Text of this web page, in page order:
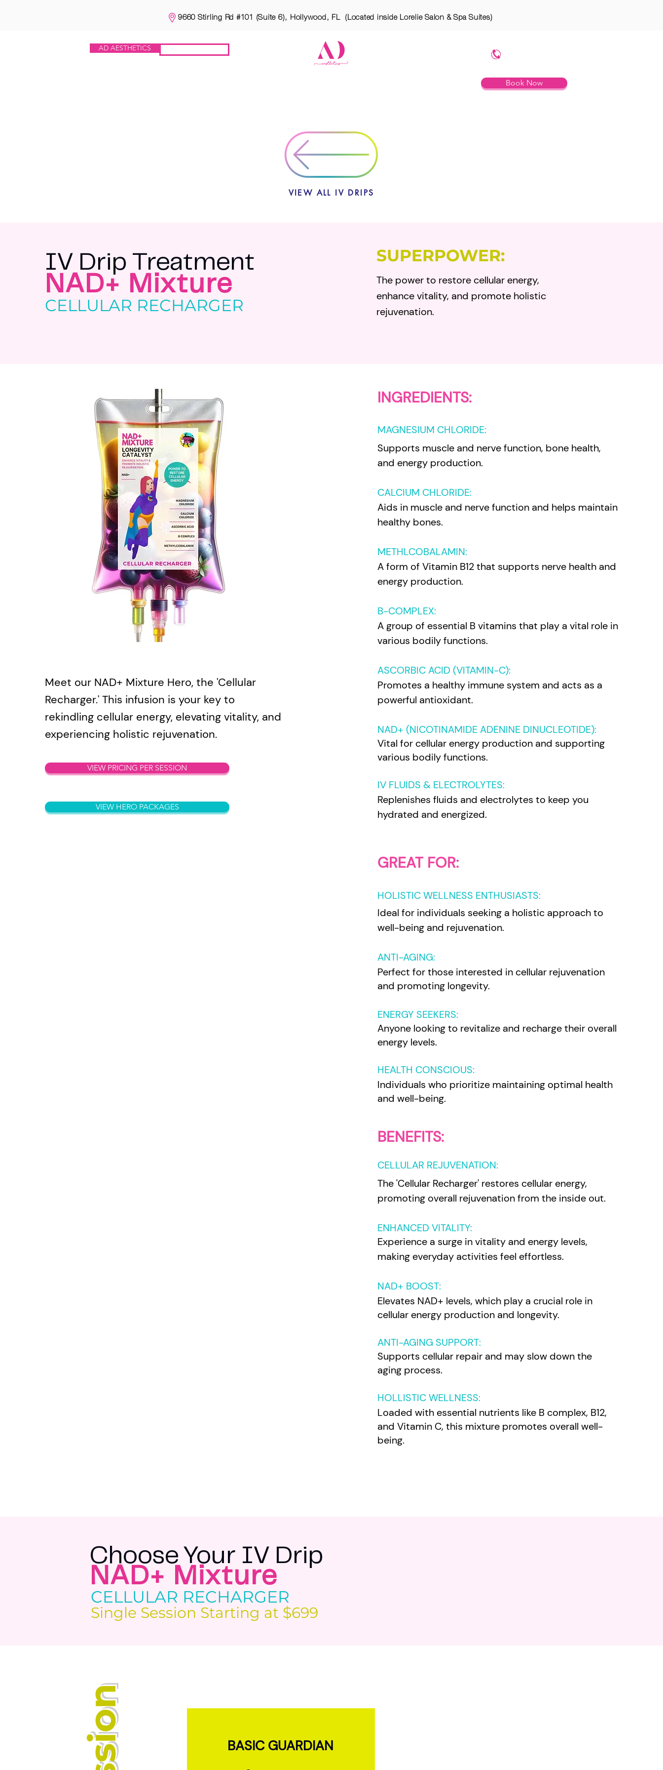
9660 Stirling Rd #101 (Suite 6), Hollywood, FL (Located inside Lorelie Salon & Spa Suites)
AD AESTHETICS
Book Now
VIEW ALL IV DRIPS
IV Drip Treatment
NAD+ Mixture
CELLULAR RECHARGER
SUPERPOWER:
The power to restore cellular energy,
enhance vitality, and promote holistic
rejuvenation.
Meet our NAD+ Mixture Hero, the 'Cellular
Recharger.' This infusion is your key to
rekindling cellular energy, elevating vitality, and
experiencing holistic rejuvenation.
VIEW PRICING PER SESSION
VIEW HERO PACKAGES
INGREDIENTS:
MAGNESIUM CHLORIDE:
Supports muscle and nerve function, bone health,
and energy production.
CALCIUM CHLORIDE:
Aids in muscle and nerve function and helps maintain
healthy bones.
METHLCOBALAMIN:
A form of Vitamin B12 that supports nerve health and
energy production.
B-COMPLEX:
A group of essential B vitamins that play a vital role in
various bodily functions.
ASCORBIC ACID (VITAMIN-C):
Promotes a healthy immune system and acts as a
powerful antioxidant.
NAD+ (NICOTINAMIDE ADENINE DINUCLEOTIDE):
Vital for cellular energy production and supporting
various bodily functions.
IV FLUIDS & ELECTROLYTES:
Replenishes fluids and electrolytes to keep you
hydrated and energized.
GREAT FOR:
HOLISTIC WELLNESS ENTHUSIASTS:
Ideal for individuals seeking a holistic approach to
well-being and rejuvenation.
ANTI-AGING:
Perfect for those interested in cellular rejuvenation
and promoting longevity.
ENERGY SEEKERS:
Anyone looking to revitalize and recharge their overall
energy levels.
HEALTH CONSCIOUS:
Individuals who prioritize maintaining optimal health
and well-being.
BENEFITS:
CELLULAR REJUVENATION:
The 'Cellular Recharger' restores cellular energy,
promoting overall rejuvenation from the inside out.
ENHANCED VITALITY:
Experience a surge in vitality and energy levels,
making everyday activities feel effortless.
NAD+ BOOST:
Elevates NAD+ levels, which play a crucial role in
cellular energy production and longevity.
ANTI-AGING SUPPORT:
Supports cellular repair and may slow down the
aging process.
HOLLISTIC WELLNESS:
Loaded with essential nutrients like B complex, B12,
and Vitamin C, this mixture promotes overall well-
being.
BASIC GUARDIAN
Choose Your IV Drip
NAD+ Mixture
CELLULAR RECHARGER
Single Session Starting at $699